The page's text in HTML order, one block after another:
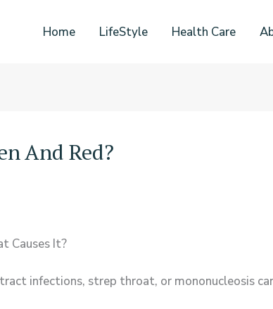
Home LifeStyle Health Care
And Red?
Causes It?
infections, strep throat, or mononucleosis